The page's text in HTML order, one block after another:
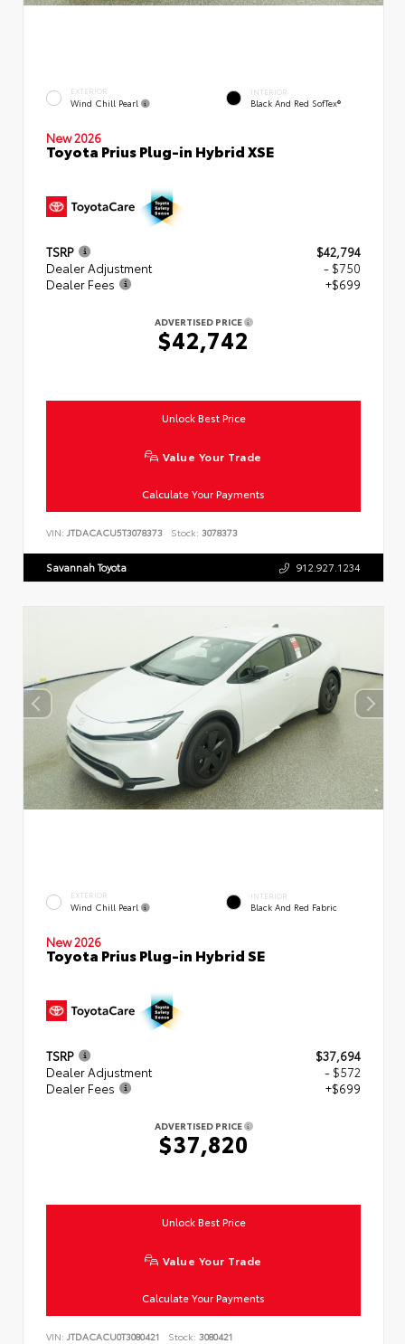
EXTERIOR
Wind Chill Pearl
INTERIOR
Black And Red SofTex®
New 2026
Toyota Prius Plug-in Hybrid XSE
TSRP
$42,794
Dealer Adjustment
- $750
Dealer Fees
+$699
ADVERTISED PRICE
$42,742
Unlock Best Price
Value Your Trade
Calculate Your Payments
VIN: JTDACACU5T3078373 Stock: 3078373
Savannah Toyota 912.927.1234
EXTERIOR
Wind Chill Pearl
INTERIOR
Black And Red Fabric
New 2026
Toyota Prius Plug-in Hybrid SE
TSRP
$37,694
Dealer Adjustment
- $572
Dealer Fees
+$699
ADVERTISED PRICE
$37,820
Unlock Best Price
Value Your Trade
Calculate Your Payments
VIN: JTDACACU0T3080421 Stock: 3080421